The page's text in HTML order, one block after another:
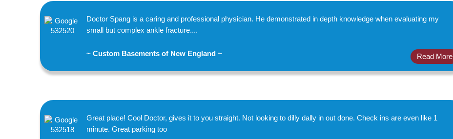
Doctor Spang is a caring and professional physician. He demonstrated in depth knowledge when evaluating my
small but complex ankle fracture....
~ Custom Basements of New England ~ Read More
Great place! Cool Doctor, gives it to you straight. Not looking to dilly dally in out done. Check ins are even like 1
minute. Great parking too